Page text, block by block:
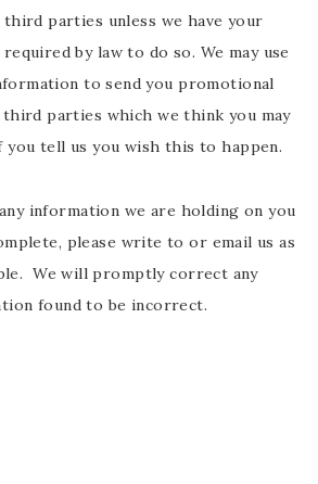
parties unless we have your
by law to do so. We may use
to send you promotional
parties which we think you may
tell us you wish this to happen.
information we are holding on you
please write to or email us as
We will promptly correct any
found to be incorrect.